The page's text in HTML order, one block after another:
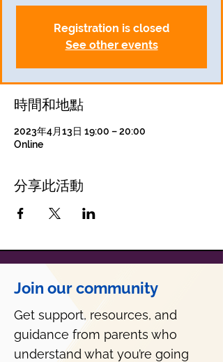
Registration is closed
See other events
時間和地點
2023年4月13日 19:00 – 20:00
Online
分享此活動
Join our community
Get support, resources, and
guidance from parents who
understand what you’re going